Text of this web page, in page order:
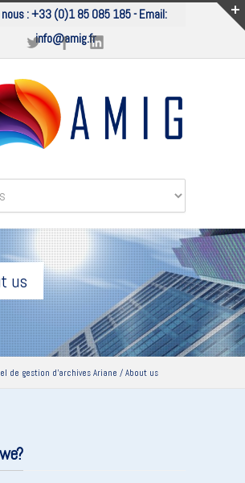
:+33 (0)1 85 085 185- Email:
info@amig.fr
us
de gestion d'archives Ariane / About us